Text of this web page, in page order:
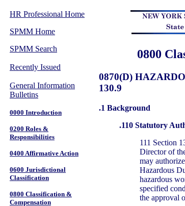
HR Professional Home
SPMM Home
SPMM Search
Recently Issued
General Information
Bulletins
0000 Introduction
0200 Roles &
Responsibilities
0400 Affirmative Action
0600 Jurisdictional
Classification
0800 Classification &
Compensation
0800
0870(D)
130.9
.1 Background
.110 Statutory
111 Section
Director of
may
Hazardous
hazardous
specified
the approval